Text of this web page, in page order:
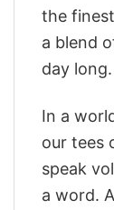
the
a blend
day long.
In a
our tees
speak
a word.